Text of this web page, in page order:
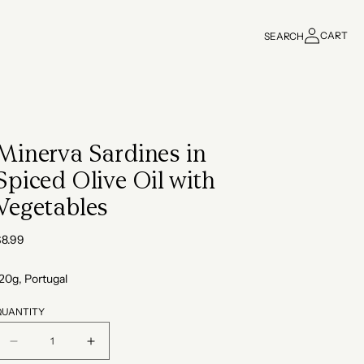
SEARCH Log
in
CART
Cart
Sardines in
Olive Oil with
Portugal
Decrease
Increase